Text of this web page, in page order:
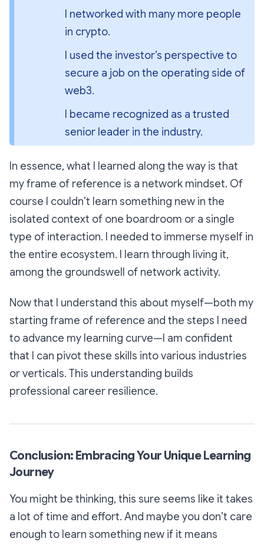
I networked with many more people
in crypto.
I used the investor’s perspective to
secure a job on the operating side of
web3.
I became recognized as a trusted
senior leader in the industry.
In essence, what I learned along the way is that
my frame of reference is a network mindset. Of
course I couldn’t learn something new in the
isolated context of one boardroom or a single
type of interaction. I needed to immerse myself in
the entire ecosystem. I learn through living it,
among the groundswell of network activity.
Now that I understand this about myself—both my
starting frame of reference and the steps I need
to advance my learning curve—I am confident
that I can pivot these skills into various industries
or verticals. This understanding builds
professional career resilience.
Conclusion: Embracing Your Unique Learning
Journey
You might be thinking, this sure seems like it takes
a lot of time and effort. And maybe you don’t care
enough to learn something new if it means